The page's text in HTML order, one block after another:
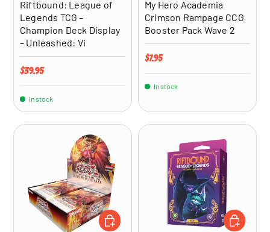
Riftbound: League of
Legends TCG –
Champion Deck Display
– Unleashed: Vi
Regular price
$39.95
In stock
My Hero Academia
Crimson Rampage CCG
Booster Pack Wave 2
Regular price
$7.95
In stock
ADD TO CART ADD TO